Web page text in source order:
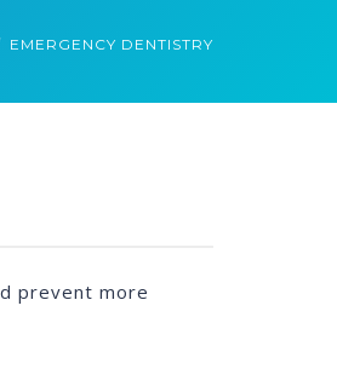
EMERGENCY DENTISTRY
prevent more